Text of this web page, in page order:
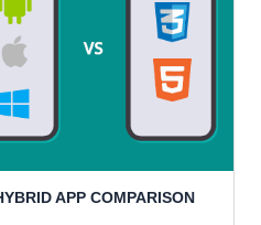
APP COMPARISON